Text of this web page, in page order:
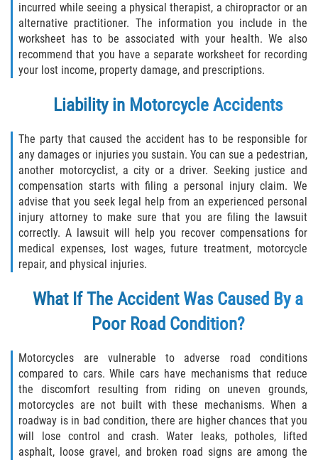
Building your Case
Damages I Can Recover in a Wrongful
Death Claim
How to File a Wrongful Death Claim
FAQ
Locations
Bradford County
Brooker
Hampton
Lawtey
Starke
Clay County
Asbury Lake
incurred while seeing a physical therapist, a chiropractor or an
alternative practitioner. The information you include in the
worksheet has to be associated with your health. We also
recommend that you have a separate worksheet for recording
your lost income, property damage, and prescriptions.
Liability in Motorcycle Accidents
The party that caused the accident has to be responsible for
any damages or injuries you sustain. You can sue a pedestrian,
another motorcyclist, a city or a driver. Seeking justice and
compensation starts with filing a personal injury claim. We
advise that you seek legal help from an experienced personal
injury attorney to make sure that you are filing the lawsuit
correctly. A lawsuit will help you recover compensations for
medical expenses, lost wages, future treatment, motorcycle
repair, and physical injuries.
What If The Accident Was Caused By a
Poor Road Condition?
Motorcycles are vulnerable to adverse road conditions
compared to cars. While cars have mechanisms that reduce
the discomfort resulting from riding on uneven grounds,
motorcycles are not built with these mechanisms. When a
roadway is in bad condition, there are higher chances that you
will lose control and crash. Water leaks, potholes, lifted
asphalt, loose gravel, and broken road signs are among the